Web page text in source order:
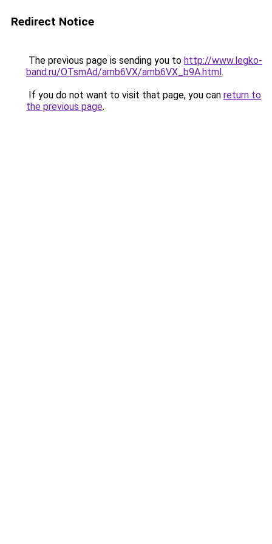
Redirect Notice
The previous page is sending you to http://www.legko-
band.ru/OTsmAd/amb6VX/amb6VX_b9A.html.
If you do not want to visit that page, you can return to
the previous page.